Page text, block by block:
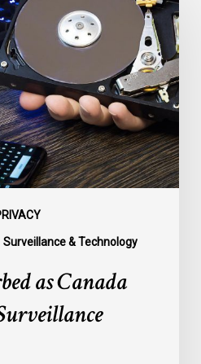
Surveillance & Technology
as Canada